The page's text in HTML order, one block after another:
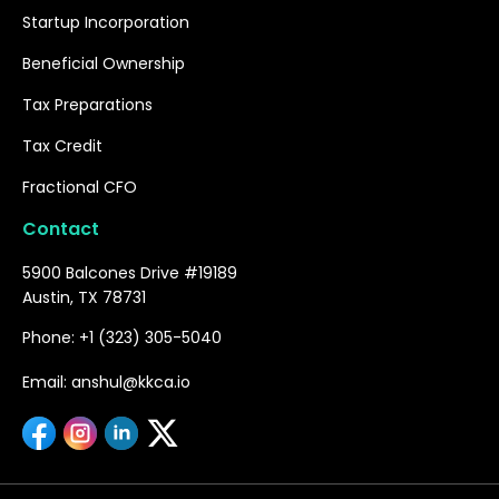
Startup Incorporation
Beneficial Ownership
Tax Preparations
Tax Credit
Fractional CFO
Contact
5900 Balcones Drive #19189
Austin, TX 78731
Phone: +1 (323) 305-5040
Email: anshul@kkca.io